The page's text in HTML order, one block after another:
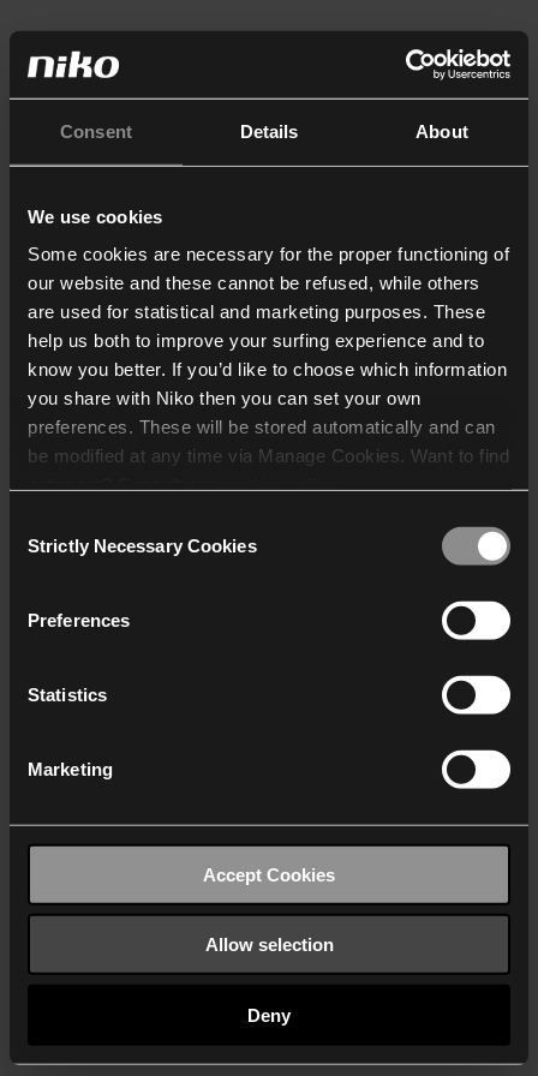
Consent Details About
We use cookies
Some cookies are necessary for the proper functioning of
our website and these cannot be refused, while others
are used for statistical and marketing purposes. These
help us both to improve your surfing experience and to
know you better. If you’d like to choose which information
you share with Niko then you can set your own
preferences. These will be stored automatically and can
be modified at any time via Manage Cookies. Want to find
who may receive and
Selection
Strictly Necessary Cookies
Preferences
Statistics
Marketing
Accept Cookies
Allow selection
Deny